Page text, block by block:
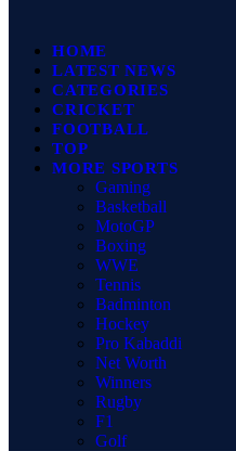
HOME
LATEST NEWS
CATEGORIES
CRICKET
FOOTBALL
TOP
MORE SPORTS
Gaming
Basketball
MotoGP
Boxing
WWE
Tennis
Badminton
Hockey
Pro Kabaddi
Net Worth
Winners
Rugby
F1
Golf